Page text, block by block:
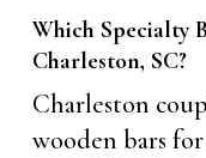
Which Specialty
Charleston, SC?
Charleston
wooden bars